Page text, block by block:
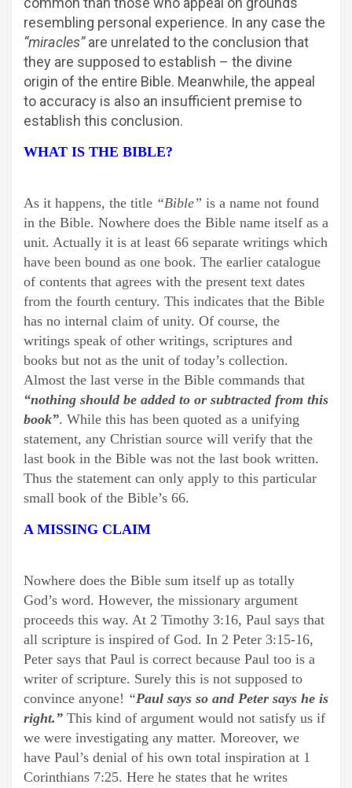
resembling personal experience. In any case the
“miracles”are unrelated to the conclusion that
they are supposed to establish – the divine
origin of the entire Bible. Meanwhile, the appeal
to accuracy is also an insufficient premise to
establish this conclusion.
WHAT IS THE BIBLE?
As it happens, the title “Bible” is a name not found
in the Bible. Nowhere does the Bible name itself as a
unit. Actually it is at least 66 separate writings which
have been bound as one book. The earlier catalogue
of contents that agrees with the present text dates
from the fourth century. This indicates that the Bible
has no internal claim of unity. Of course, the
writings speak of other writings, scriptures and
books but not as the unit of today’s collection.
Almost the last verse in the Bible commands that
“nothing should be added to or subtracted from this
book”. While this has been quoted as a unifying
statement, any Christian source will verify that the
last book in the Bible was not the last book written.
Thus the statement can only apply to this particular
small book of the Bible’s 66.
A MISSING CLAIM
Nowhere does the Bible sum itself up as totally
God’s word. However, the missionary argument
proceeds this way. At 2 Timothy 3:16, Paul says that
all scripture is inspired of God. In 2 Peter 3:15-16,
Peter says that Paul is correct because Paul too is a
writer of scripture. Surely this is not supposed to
convince anyone! “Paul says so and Peter says he is
right.” This kind of argument would not satisfy us if
we were investigating any matter. Moreover, we
have Paul’s denial of his own total inspiration at 1
Corinthians 7:25. Here he states that he writes